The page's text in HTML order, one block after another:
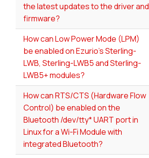
the latest updates to the driver and
firmware?
How can Low Power Mode (LPM)
be enabled on Ezurio's Sterling-
LWB, Sterling-LWB5 and Sterling-
LWB5+ modules?
How can RTS/CTS (Hardware Flow
Control) be enabled on the
Bluetooth /dev/tty* UART port in
Linux for a Wi-Fi Module with
integrated Bluetooth?